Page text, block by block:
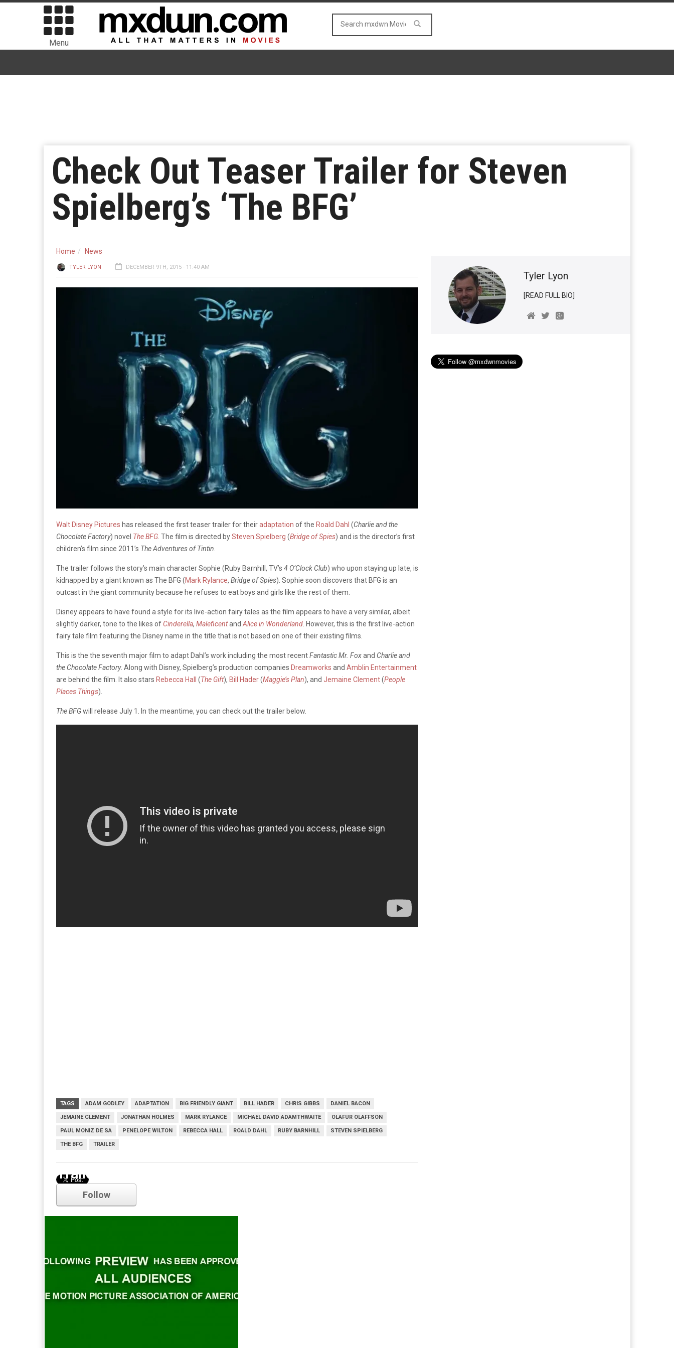
Menu
Check Out Teaser Trailer for Steven
Spielberg’s ‘The BFG’
Home News
TYLER LYON DECEMBER 9TH, 2015 - 11:40 AM
Walt Disney Pictures has released the first teaser trailer for theiradaptation of the Roald Dahl (Charlie and the
Chocolate Factory) novel The BFG . The film is directed bySteven Spielberg (Bridge of Spies) and is the director’s first
children’s film since 2011’s The Adventures of Tintin
The trailer follows the story’s main character Sophie (Ruby Barnhill, TV’s 4 O’Clock Club) who upon staying up late, is
kidnapped by a giant known as The BFG (Mark Rylance, Bridge of Spies). Sophie soon discovers that BFG is an
outcast in the giant community because he refuses to eat boys and girls like the rest of them.
Disney appears to have found a style for its live-action fairy tales as the film appears to have a very similar, albeit
slightly darker, tone to the likes of Cinderella, Maleficentand Alice in Wonderland . However, this is the first live-action
fairy tale film featuring the Disney name in the title that is not based on one of their existing films.
This is the the seventh major film to adapt Dahl’s work including the most recentFantastic Mr. Foxand Charlie and
the Chocolate Factory. Along with Disney, Spielberg’s production companies Dreamworks and Amblin Entertainment
are behind the film. It also stars Rebecca Hall (The Gift), Bill Hader(Maggie’s Plan), and Jemaine Clement(People
Places Things).
The BFGwill release July 1. In the meantime, you can check out the trailer below.
TAGS ADAM GODLEY ADAPTATION BIG FRIENDLY GIANT BILL HADER CHRIS GIBBS DANIEL BACON
JEMAINE CLEMENT JONATHAN HOLMES MARK RYLANCE MICHAEL DAVID ADAMTHWAITE OLAFUR OLAFFSON
PAUL MONIZ DE SA PENELOPE WILTON REBECCA HALL ROALD DAHL RUBY BARNHILL STEVEN SPIELBERG
THE BFG TRAILER
Comments
Tyler Lyon
[READ FULL BIO]
Trailer
Follow